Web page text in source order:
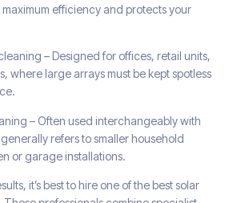
maximum efficiency and protects your
– Designed for offices, retail units,
where large arrays must be kept spotless
– Often used interchangeably with
refers to smaller household
or garage installations.
it’s best to hire one of the best solar